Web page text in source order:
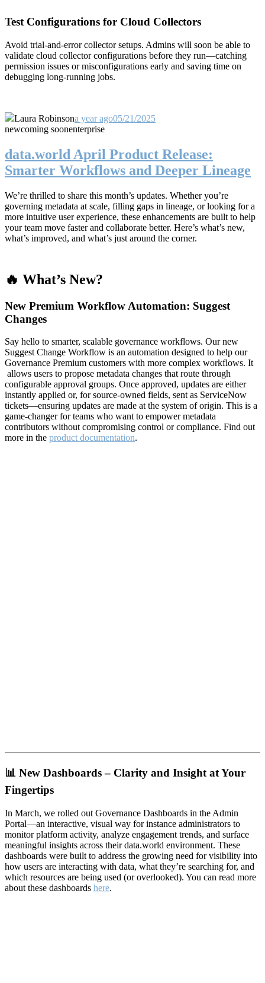
Test Configurations for Cloud Collectors
Avoid trial-and-error collector setups. Admins will soon be able to
validate cloud collector configurations before they run—catching
permission issues or misconfigurations early and saving time on
debugging long-running jobs.
Laura Robinsona year ago05/21/2025
newcoming soonenterprise
data.world April Product Release:
Smarter Workflows and Deeper Lineage
We’re thrilled to share this month’s updates. Whether you’re
governing metadata at scale, filling gaps in lineage, or looking for a
more intuitive user experience, these enhancements are built to help
your team move faster and collaborate better. Here’s what’s new,
what’s improved, and what’s just around the corner.
🔥 What’s New?
New Premium Workflow Automation: Suggest
Changes
Say hello to smarter, scalable governance workflows. Our new
Suggest Change Workflow is an automation designed to help our
Governance Premium customers with more complex workflows. It
allows users to propose metadata changes that route through
configurable approval groups. Once approved, updates are either
instantly applied or, for source-owned fields, sent as ServiceNow
tickets—ensuring updates are made at the system of origin. This is a
game-changer for teams who want to empower metadata
contributors without compromising control or compliance. Find out
more in the product documentation.
📊 New Dashboards – Clarity and Insight at Your
Fingertips
In March, we rolled out Governance Dashboards in the Admin
Portal—an interactive, visual way for instance administrators to
monitor platform activity, analyze engagement trends, and surface
meaningful insights across their data.world environment. These
dashboards were built to address the growing need for visibility into
how users are interacting with data, what they’re searching for, and
which resources are being used (or overlooked). You can read more
about these dashboards here.